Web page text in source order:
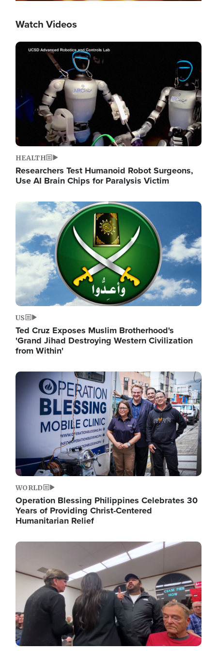
Watch Videos
Image
HEALTH
Researchers Test Humanoid Robot Surgeons,
Use AI Brain Chips for Paralysis Victim
Image
US
Ted Cruz Exposes Muslim Brotherhood's
'Grand Jihad Destroying Western Civilization
from Within'
Image
WORLD
Operation Blessing Philippines Celebrates 30
Years of Providing Christ-Centered
Humanitarian Relief
Image